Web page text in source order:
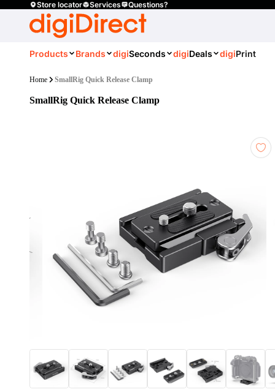
Store locator Services Questions?
Products Brands digiSeconds digiDeals digiPrint
Home SmallRig Quick Release Clamp
SmallRig Quick Release Clamp